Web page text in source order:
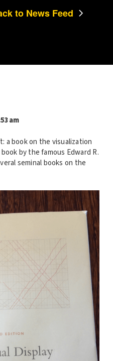
to News Feed
a book on the visualization
by the famous Edward R.
seminal books on the